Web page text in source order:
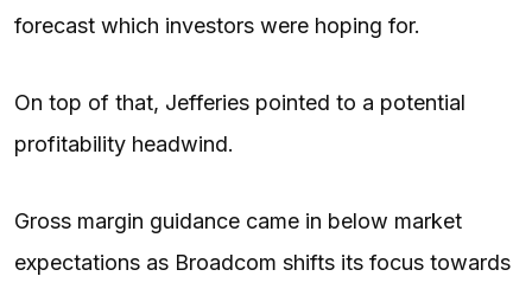
forecast which investors were hoping for.
On top of that, Jefferies pointed to a potential
profitability headwind.
Gross margin guidance came in below market
expectations as Broadcom shifts its focus towards